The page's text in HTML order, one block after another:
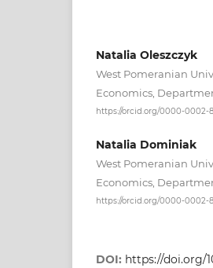
Natalia Oleszczyk
West Pomeranian
Economics,
https://orcid.org/0000-0002-
Natalia Dominiak
West Pomeranian
Economics,
https://orcid.org/0000-0002-
DOI: https://doi.org/